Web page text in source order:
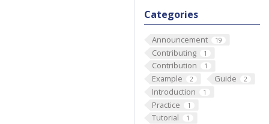
Categories
Announcement 19
Contributing 1
Contribution 1
Example 2 Guide 2
Introduction 1
Practice 1
Tutorial 1